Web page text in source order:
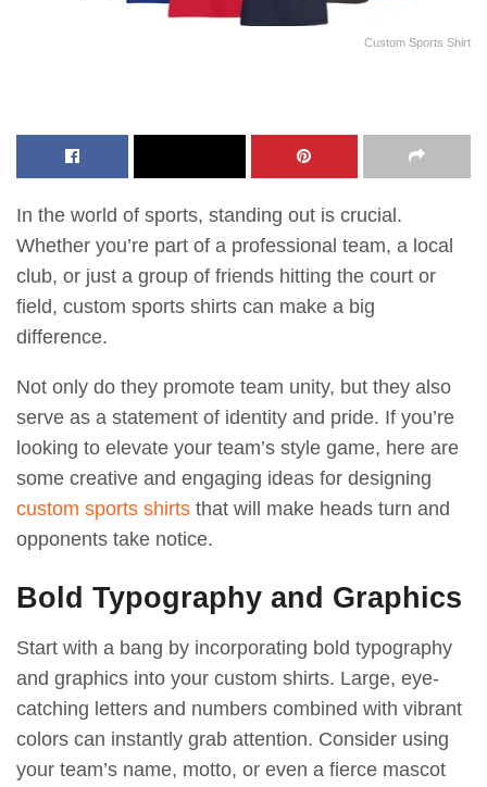
Custom Sports Shirt
In the world of sports, standing out is crucial.
Whether you’re part of a professional team, a local
club, or just a group of friends hitting the court or
field, custom sports shirts can make a big
difference.
Not only do they promote team unity, but they also
serve as a statement of identity and pride. If you’re
looking to elevate your team’s style game, here are
some creative and engaging ideas for designing
custom sports shirts that will make heads turn and
opponents take notice.
Bold Typography and Graphics
Start with a bang by incorporating bold typography
and graphics into your custom shirts. Large, eye-
catching letters and numbers combined with vibrant
colors can instantly grab attention. Consider using
your team’s name, motto, or even a fierce mascot